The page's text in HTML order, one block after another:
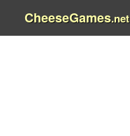
CheeseGames.net